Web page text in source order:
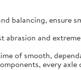
balancing, ensure
abrasion and
of smooth,
every axle